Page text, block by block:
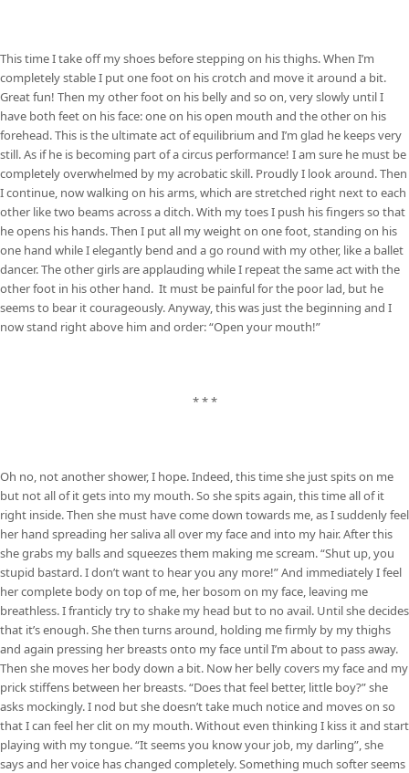
This time I take off my shoes before stepping on his thighs. When I’m
completely stable I put one foot on his crotch and move it around a bit.
Great fun! Then my other foot on his belly and so on, very slowly until I
have both feet on his face: one on his open mouth and the other on his
forehead. This is the ultimate act of equilibrium and I’m glad he keeps very
still. As if he is becoming part of a circus performance! I am sure he must be
completely overwhelmed by my acrobatic skill. Proudly I look around. Then
I continue, now walking on his arms, which are stretched right next to each
other like two beams across a ditch. With my toes I push his fingers so that
he opens his hands. Then I put all my weight on one foot, standing on his
one hand while I elegantly bend and a go round with my other, like a ballet
dancer. The other girls are applauding while I repeat the same act with the
other foot in his other hand. It must be painful for the poor lad, but he
seems to bear it courageously. Anyway, this was just the beginning and I
now stand right above him and order: “Open your mouth!”
* * *
Oh no, not another shower, I hope. Indeed, this time she just spits on me
but not all of it gets into my mouth. So she spits again, this time all of it
right inside. Then she must have come down towards me, as I suddenly feel
her hand spreading her saliva all over my face and into my hair. After this
she grabs my balls and squeezes them making me scream. “Shut up, you
stupid bastard. I don’t want to hear you any more!” And immediately I feel
her complete body on top of me, her bosom on my face, leaving me
breathless. I franticly try to shake my head but to no avail. Until she decides
that it’s enough. She then turns around, holding me firmly by my thighs
and again pressing her breasts onto my face until I’m about to pass away.
Then she moves her body down a bit. Now her belly covers my face and my
prick stiffens between her breasts. “Does that feel better, little boy?” she
asks mockingly. I nod but she doesn’t take much notice and moves on so
that I can feel her clit on my mouth. Without even thinking I kiss it and start
playing with my tongue. “It seems you know your job, my darling”, she
says and her voice has changed completely. Something much softer seems